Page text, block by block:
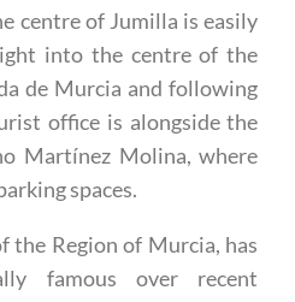
centre of Jumilla is easily
into the centre of the
de Murcia and following
office is alongside the
Martínez Molina, where
spaces.
the Region of Murcia, has